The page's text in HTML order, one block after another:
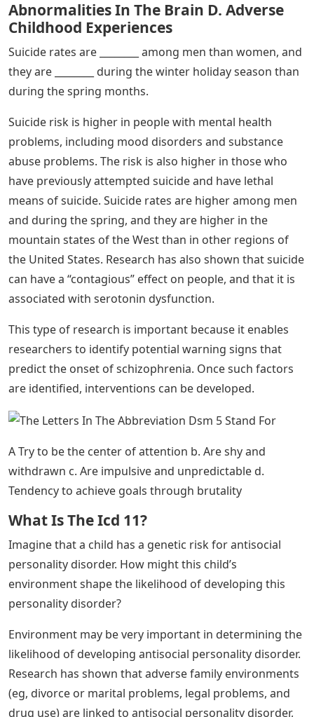
including neuroticism and somatization, may also serve
as risk factors. Also, certain versions of the gene that
regulates serotonin can form a diathesis.
See Also Playskool Friends Sesame Street Elmo's
A Period of extreme excitement and euphoria b.
Difficulty concentrating and making decisions c. Lack of
interest or pleasure in normal activities d. Psychomotor
agitation and retardation
Solved:5. The Diathesis Stress Model
Presumes That Psychopathology Results
From ______. A. Vulnerability And Adverse
Experiences B. Biochemical Factors C.
Chemical Imbalances And Structural
Abnormalities In The Brain D. Adverse
Childhood Experiences
Suicide rates are ________ among men than women, and
they are ________ during the winter holiday season than
during the spring months.
problems, including mood disorders and substance
abuse problems. The risk is also higher in those who
have previously attempted suicide and have lethal
means of suicide. Suicide rates are higher among men
and during the spring, and they are higher in the
mountain states of the West than in other regions of
the United States. Research has also shown that suicide
can have a “contagious” effect on people, and that it is
This type of research is important because it enables
researchers to identify potential warning signs that
predict the onset of schizophrenia. Once such factors
are identified, interventions can be developed.